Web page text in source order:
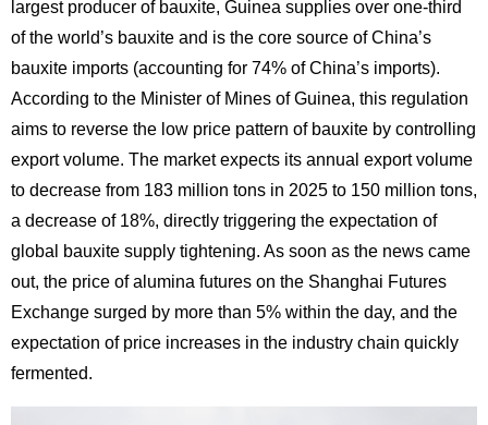
largest producer of bauxite, Guinea supplies over one-third
of the world’s bauxite and is the core source of China’s
bauxite imports (accounting for 74% of China’s imports).
According to the Minister of Mines of Guinea, this regulation
aims to reverse the low price pattern of bauxite by controlling
export volume. The market expects its annual export volume
to decrease from 183 million tons in 2025 to 150 million tons,
a decrease of 18%, directly triggering the expectation of
global bauxite supply tightening. As soon as the news came
out, the price of alumina futures on the Shanghai Futures
Exchange surged by more than 5% within the day, and the
expectation of price increases in the industry chain quickly
fermented.